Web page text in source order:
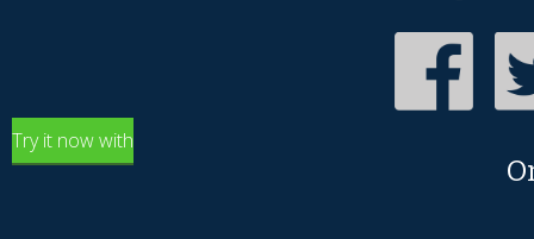
Try it now with